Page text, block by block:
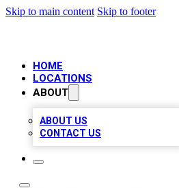
Skip to main content Skip to footer
HOME
LOCATIONS
ABOUT
ABOUT US
CONTACT US